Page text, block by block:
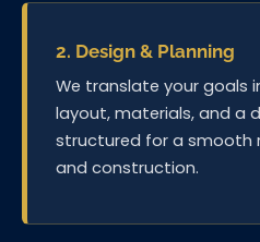
2. Design & Planning
We translate your goals
layout, materials, and a
structured for a smooth
and construction.